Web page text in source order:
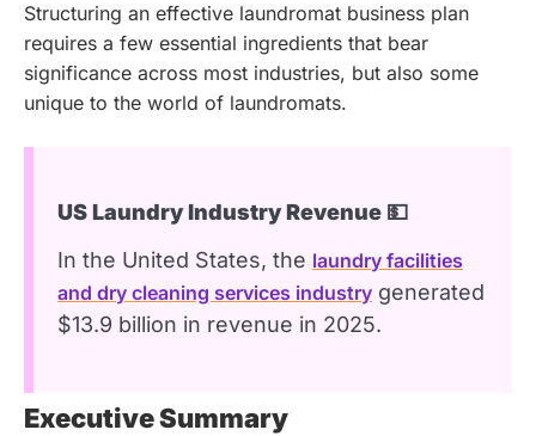
Structuring an effective laundromat business plan
requires a few essential ingredients that bear
significance across most industries, but also some
unique to the world of laundromats.
US Laundry Industry Revenue 💵
In the United States, the laundry facilities
and dry cleaning services industry generated
$13.9 billion in revenue in 2025.
Executive Summary